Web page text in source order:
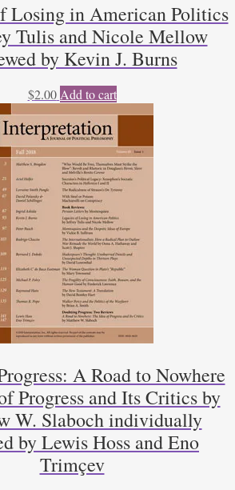
Losing in American Politics
Tulis and Nicole Mellow
by Kevin J. Burns
$2.00 Add to cart
A Road to Nowhere
Progress and Its Critics by
W. Slaboch individually
by Lewis Hoss and Eno
Trimçev